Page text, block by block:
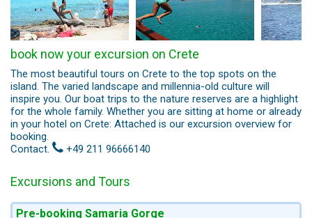
book now your excursion on Crete
The most beautiful tours on Crete to the top spots on the
island. The varied landscape and millennia-old culture will
inspire you. Our boat trips to the nature reserves are a highlight
for the whole family. Whether you are sitting at home or already
in your hotel on Crete: Attached is our excursion overview for
booking.
Contact.
+49 211 96666140
Excursions and Tours
Pre-booking Samaria Gorge